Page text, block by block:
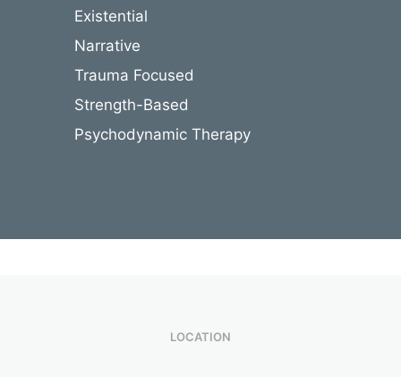
Existential
Narrative
Trauma Focused
Strength-Based
Psychodynamic Therapy
LOCATION